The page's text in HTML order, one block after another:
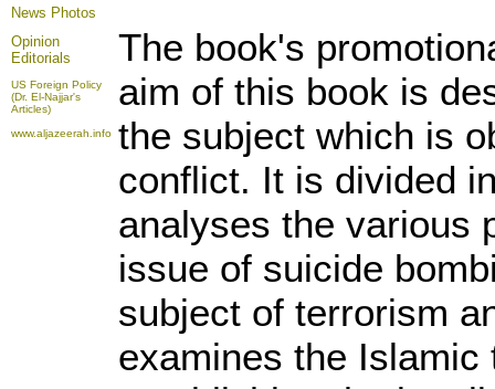
News Photos
Opinion
Editorials
US Foreign Policy
(Dr. El-Najjar's
Articles)
www.aljazeerah.info
The book's
aim of this book is
the subject which is
conflict. It is divided
analyses the various
issue of suicide
subject of terrorism
examines the